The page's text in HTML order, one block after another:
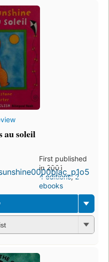
au soleil
First published
in 2001
4 editions,2
ebooks